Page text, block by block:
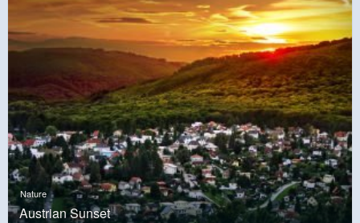
Nature
Austrian Sunset